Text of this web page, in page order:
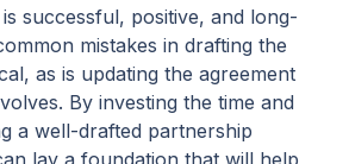
successful, positive, and long-
mistakes in drafting the
as is updating the agreement
By investing the time and
a well-drafted partnership
lay a foundation that will help